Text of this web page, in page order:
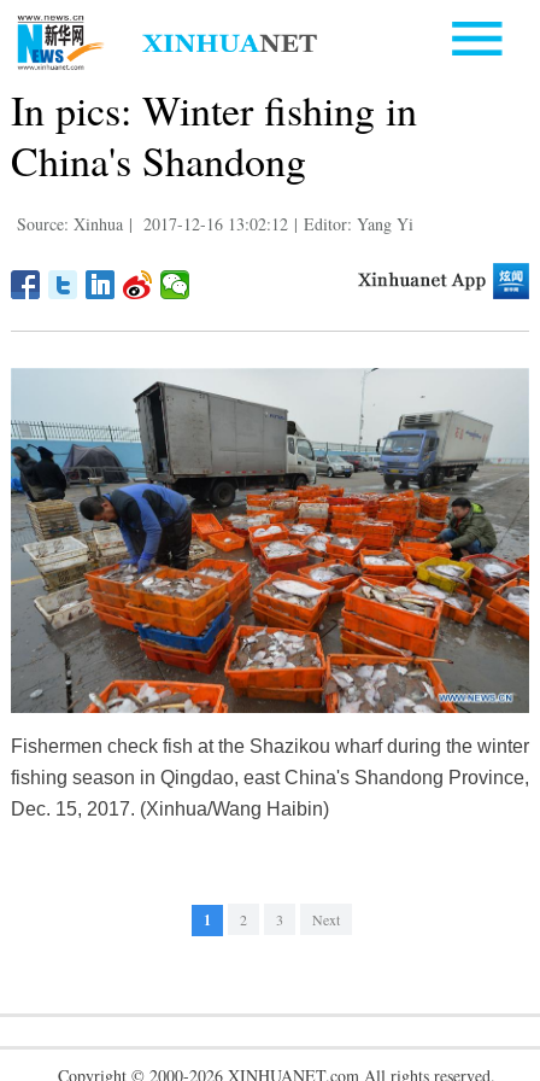
In pics: Winter fishing in
China's Shandong
Source: Xinhua | 2017-12-16 13:02:12 | Editor: Yang Yi
Fishermen check fish at the Shazikou wharf during the winter
fishing season in Qingdao, east China's Shandong Province,
Dec. 15, 2017. (Xinhua/Wang Haibin)
1 2 3 Next
Copyright © 2000-2026 XINHUANET.com All rights reserved.